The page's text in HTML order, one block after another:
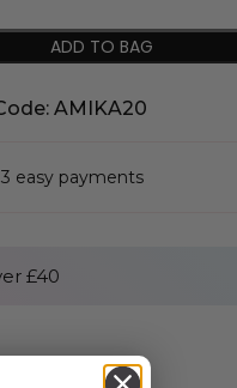
ADD TO BAG
AMIKA20
easy payments
£40